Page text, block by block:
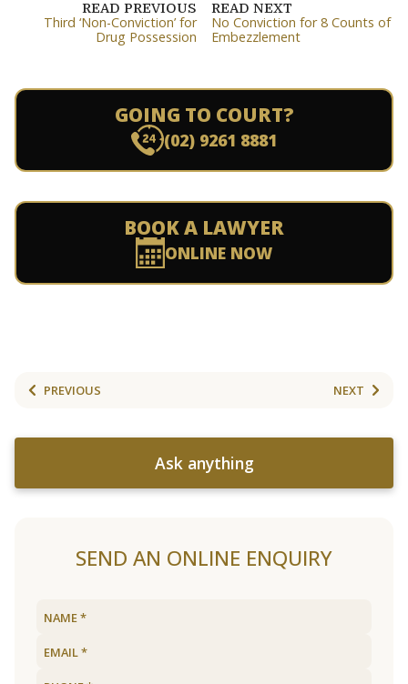
READ PREVIOUS
Third ‘Non-Conviction’ for
Drug Possession
READ NEXT
No Conviction for 8 Counts of
Embezzlement
GOING TO COURT?
(02) 9261 8881
BOOK A LAWYER
ONLINE NOW
PREVIOUS NEXT
Ask anything
SEND AN ONLINE ENQUIRY